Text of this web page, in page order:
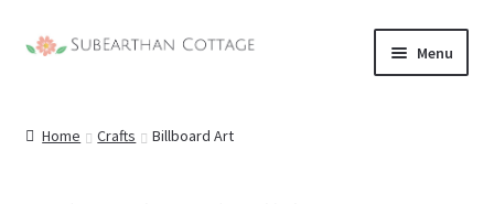
Skip
Skip
Menu
Home Crafts Billboard Art